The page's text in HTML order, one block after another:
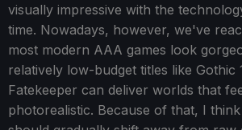
visually impressive with the
time. Nowadays, however, we've
most modern AAA games look
relatively low-budget titles like Gothic
Fatekeeper can deliver worlds that
photorealistic. Because of that, I